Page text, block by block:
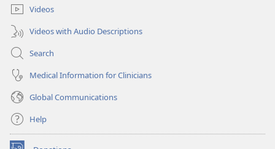
Videos
Videos with Audio Descriptions
Search
Medical Information for Clinicians
Global Communications
Help